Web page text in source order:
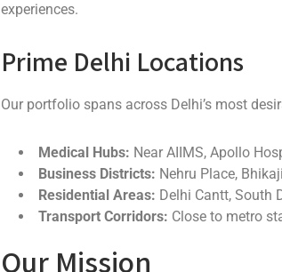
experiences.
Prime Delhi Locations
Our portfolio spans across Delhi’s most
Medical Hubs: Near AIIMS, Apollo
Business Districts: Nehru Place,
Residential Areas: Delhi Cantt, South
Transport Corridors: Close to metro
Our Mission